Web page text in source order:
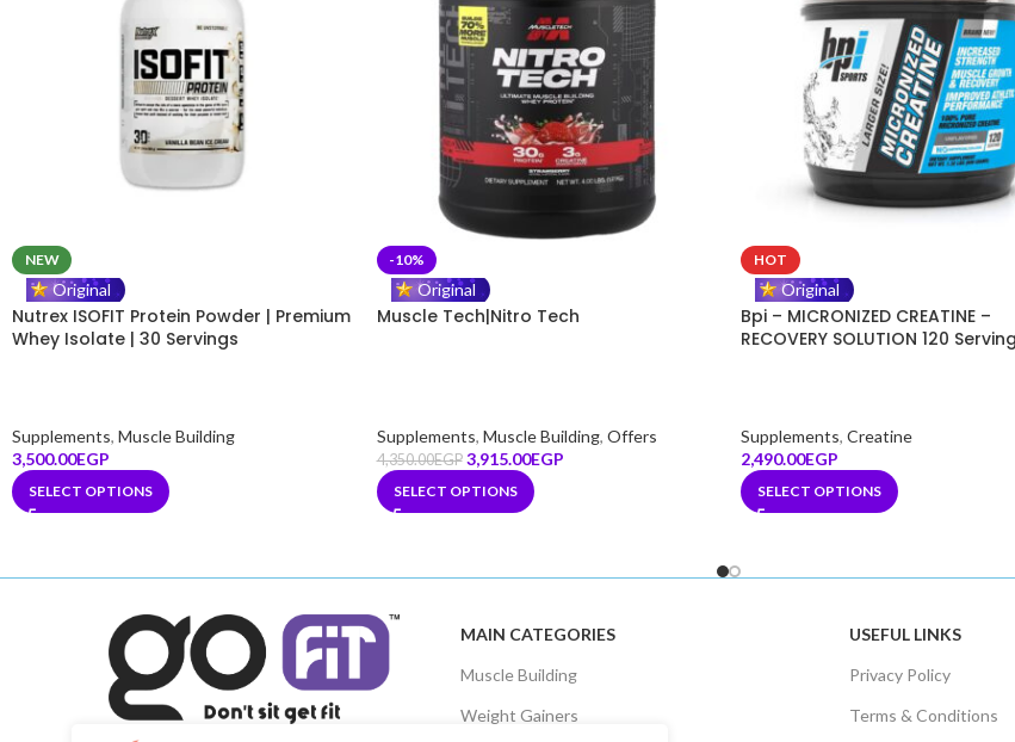
NEW
Original
Nutrex ISOFIT Protein Powder | Premium
Whey Isolate | 30 Servings
Supplements, Muscle Building
3,500.00EGP
SELECT OPTIONS
-10%
Original
Muscle Tech|Nitro Tech
Supplements, Muscle Building, Offers
4,350.00EGP 3,915.00EGP
SELECT OPTIONS
HOT
Original
Bpi – MICRONIZED CREATINE –
RECOVERY SOLUTION 120
Supplements, Creatine
2,490.00EGP
SELECT OPTIONS
MAIN CATEGORIES
Muscle Building
Weight Gainers
USEFUL LINKS
Privacy Policy
Terms & Conditions
Online